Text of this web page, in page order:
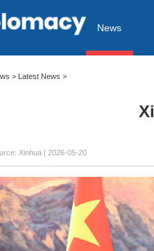
News
> Latest News >
Xinhua | 2026-05-20